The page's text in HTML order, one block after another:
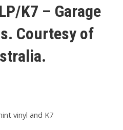
K7 – Garage
Courtesy of
vinyl and K7